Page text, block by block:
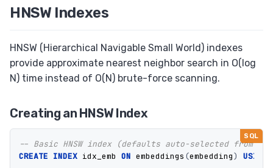
HNSW Indexes
HNSW (Hierarchical Navigable Small World) indexes
provide approximate nearest neighbor search in O(log
N) time instead of O(N) brute-force scanning.
Creating an HNSW Index
-- Basic HNSW index (defaults auto-selected from
CREATE INDEX idx_emb ON embeddings (embedding) USING